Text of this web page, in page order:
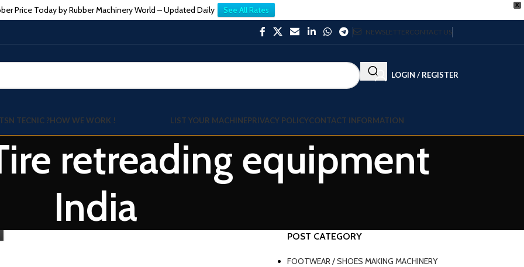
X
Price Today by Rubber Machinery World – Updated Daily See All Rates
NEWSLETTERCONTACT US
LOGIN / REGISTER
TECNIC ?HOW WE WORK ! LIST YOUR MACHINEPRIVACY POLICYCONTACT INFORMATION
retreading equipment
India
POST CATEGORY
FOOTWEAR / SHOES MAKING MACHINERY